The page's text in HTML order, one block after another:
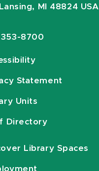
MI 48824 USA
353-8700
Statement
Units
Directory
Library Spaces